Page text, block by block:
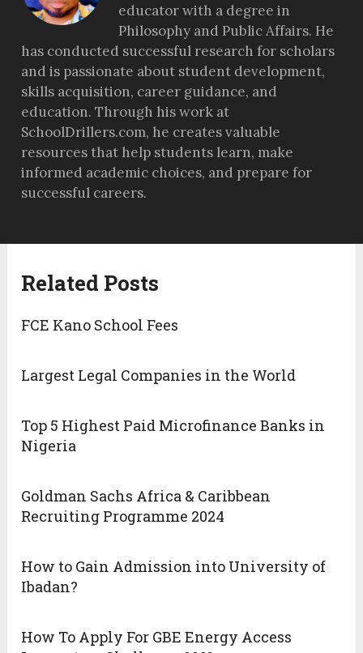
educator with a degree in
Philosophy and Public Affairs. He
has conducted successful research for scholars
and is passionate about student development,
skills acquisition, career guidance, and
education. Through his work at
SchoolDrillers.com, he creates valuable
resources that help students learn, make
informed academic choices, and prepare for
successful careers.
Related Posts
FCE Kano School Fees
Largest Legal Companies in the World
Top 5 Highest Paid Microfinance Banks in
Nigeria
Goldman Sachs Africa & Caribbean
Recruiting Programme 2024
How to Gain Admission into University of
Ibadan?
How To Apply For GBE Energy Access